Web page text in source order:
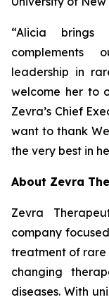
“Alicia
complements
leadership in
welcome her to
Zevra’s Chief
want to thank
the very best in
About Zevra
Zevra
company
treatment of rare
changing
diseases. With